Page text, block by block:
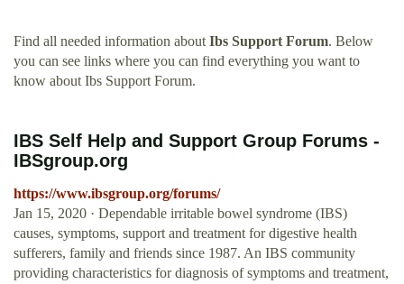
Find all needed information about Ibs Support Forum. Below
you can see links where you can find everything you want to
know about Ibs Support Forum.
IBS Self Help and Support Group Forums -
IBSgroup.org
https://www.ibsgroup.org/forums/
Jan 15, 2020 · Dependable irritable bowel syndrome (IBS)
causes, symptoms, support and treatment for digestive health
sufferers, family and friends since 1987. An IBS community
providing characteristics for diagnosis of symptoms and treatment,